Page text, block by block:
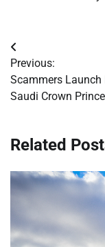
Post
navigation
Previous:
Scammers Launch
Saudi Crown Prince
Related